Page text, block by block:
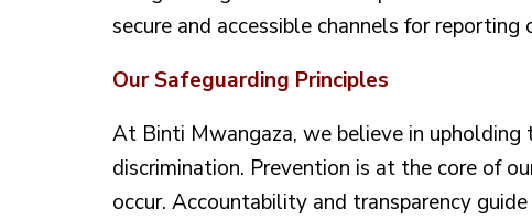
secure and accessible channels for
Our Safeguarding Principles
At Binti Mwangaza, we believe in upholding
discrimination. Prevention is at the core of
occur. Accountability and transparency